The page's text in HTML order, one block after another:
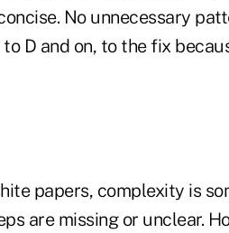
No unnecessary
D and on, to the fix
papers, complexity is
are missing or unclear.